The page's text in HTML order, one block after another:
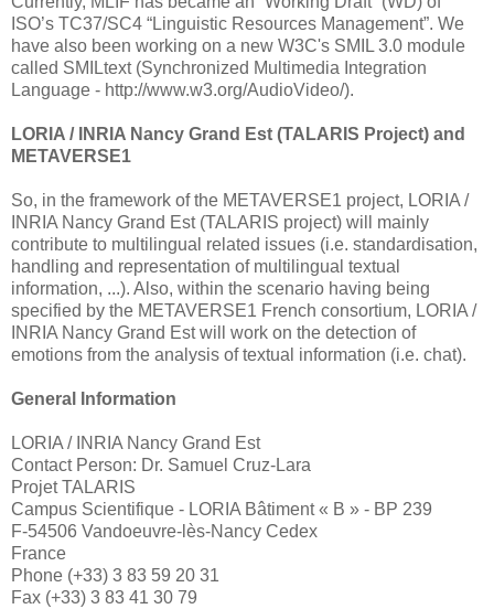
ISO’s TC37/SC4 “Linguistic Resources Management”. We
have also been working on a new W3C's SMIL 3.0 module
called SMILtext (Synchronized Multimedia Integration
Language - http://www.w3.org/AudioVideo/).
LORIA / INRIA Nancy Grand Est (TALARIS Project) and
METAVERSE1
So, in the framework of the METAVERSE1 project, LORIA /
INRIA Nancy Grand Est (TALARIS project) will mainly
contribute to multilingual related issues (i.e. standardisation,
handling and representation of multilingual textual
information, ...). Also, within the scenario having being
specified by the METAVERSE1 French consortium, LORIA /
INRIA Nancy Grand Est will work on the detection of
emotions from the analysis of textual information (i.e. chat).
General Information
LORIA / INRIA Nancy Grand Est
Contact Person: Dr. Samuel Cruz-Lara
Projet TALARIS
Campus Scientifique - LORIA Bâtiment « B » - BP 239
F-54506 Vandoeuvre-lès-Nancy Cedex
France
Phone (+33) 3 83 59 20 31
Fax (+33) 3 83 41 30 79